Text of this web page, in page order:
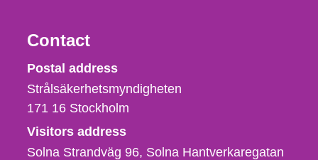
Contact
Strålsäkerhetsmyndigheten
Postal address
Strålsäkerhetsmyndigheten
171 16 Stockholm
Visitors address
Solna Strandväg 96, Solna Hantverkaregatan